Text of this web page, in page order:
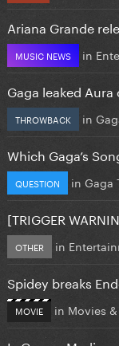
Ariana Grande
MUSIC NEWS in
Gaga leaked Aura
THROWBACK in
Which Gaga’s
QUESTION in Gaga
[TRIGGER
OTHER in
Spidey breaks
MOVIE in Movies